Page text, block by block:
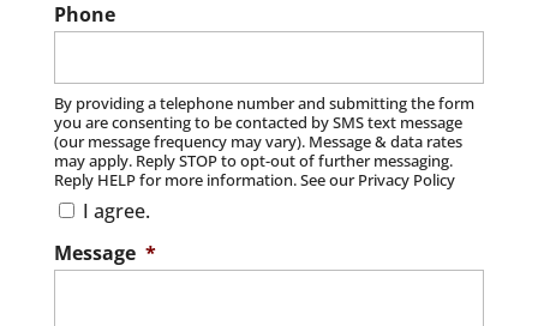
Phone
By providing a telephone number and submitting the form
you are consenting to be contacted by SMS text message
(our message frequency may vary). Message & data rates
may apply. Reply STOP to opt-out of further messaging.
Reply HELP for more information. See our Privacy Policy
I agree.
Message *